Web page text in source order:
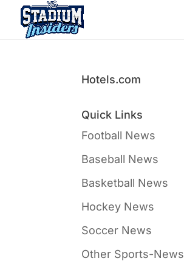
Hotels.com
Quick Links
Football News
Baseball News
Basketball News
Hockey News
Soccer News
Other Sports-News